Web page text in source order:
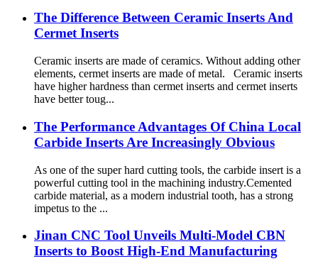
The Difference Between Ceramic Inserts And
Cermet Inserts
Ceramic inserts are made of ceramics. Without adding other
elements, cermet inserts are made of metal. Ceramic inserts
have higher hardness than cermet inserts and cermet inserts
have better toug...
The Performance Advantages Of China Local
Carbide Inserts Are Increasingly Obvious
As one of the super hard cutting tools, the carbide insert is a
powerful cutting tool in the machining industry.Cemented
carbide material, as a modern industrial tooth, has a strong
impetus to the ...
Jinan CNC Tool Unveils Multi-Model CBN
Inserts to Boost High-End Manufacturing